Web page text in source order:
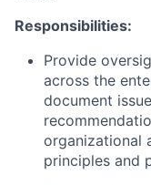
Responsibilities:
Provide
across the
document
organizational
principles and